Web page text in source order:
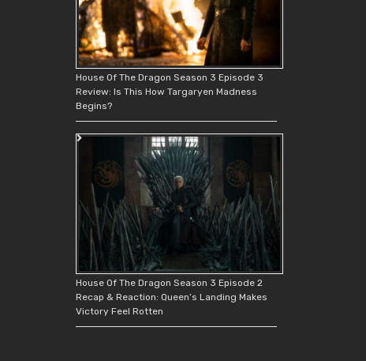
House Of The Dragon Season 3 Episode 3
Review: Is This How Targaryen Madness
Begins?
House Of The Dragon Season 3 Episode 2
Recap & Reaction: Queen’s Landing Makes
Victory Feel Rotten